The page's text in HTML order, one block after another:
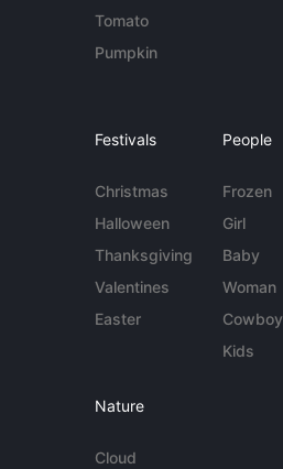
Tomato
Pumpkin
Festivals
Christmas
Halloween
Thanksgiving
Valentines
Easter
People
Frozen
Girl
Baby
Woman
Cowboy
Kids
Nature
Cloud